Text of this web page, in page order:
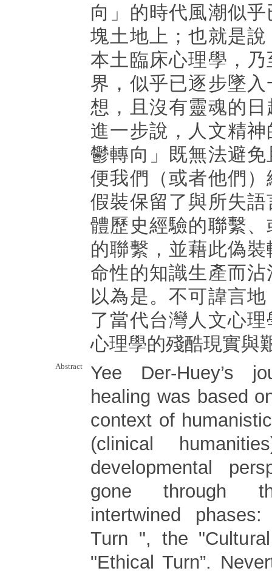
向」的時代風潮似
塊土地上；也就是
本土臨床心理學，
界，似乎已逐步墜
想，且沒有靈魂的
進一步說，人文精
鬱轉向」既無法避
便我們（或者他們
假裝保留了與所失
體歷史經驗的聯繫
的聯繫，並藉此偽
命性的知識生產而
以為是。不可諱言
了當代台灣人文心
心理學的殘酷現實與
Abstract
Yee Der-Huey’s
healing was based
context of
(clinical
developmental
gone through
intertwined
Turn ", the
"Ethical Turn”.